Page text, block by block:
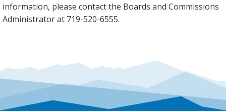
information, please contact the Boards and Commissions
Administrator at 719-520-6555.